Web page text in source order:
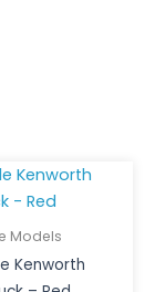
Models
Kenworth